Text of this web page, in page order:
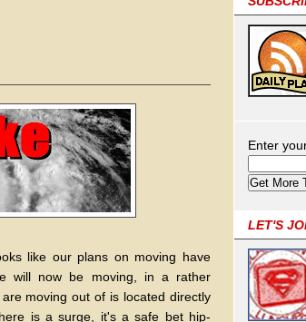
Enter
LET'S
like our plans on moving have
will now be moving, in a rather
moving out of is located directly
is a surge, it's a safe bet hip-